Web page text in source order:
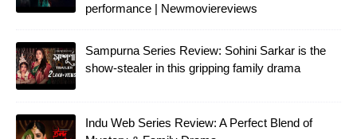
performance | Newmoviereviews
Sampurna Series Review: Sohini Sarkar is the
show-stealer in this gripping family drama
Indu Web Series Review: A Perfect Blend of